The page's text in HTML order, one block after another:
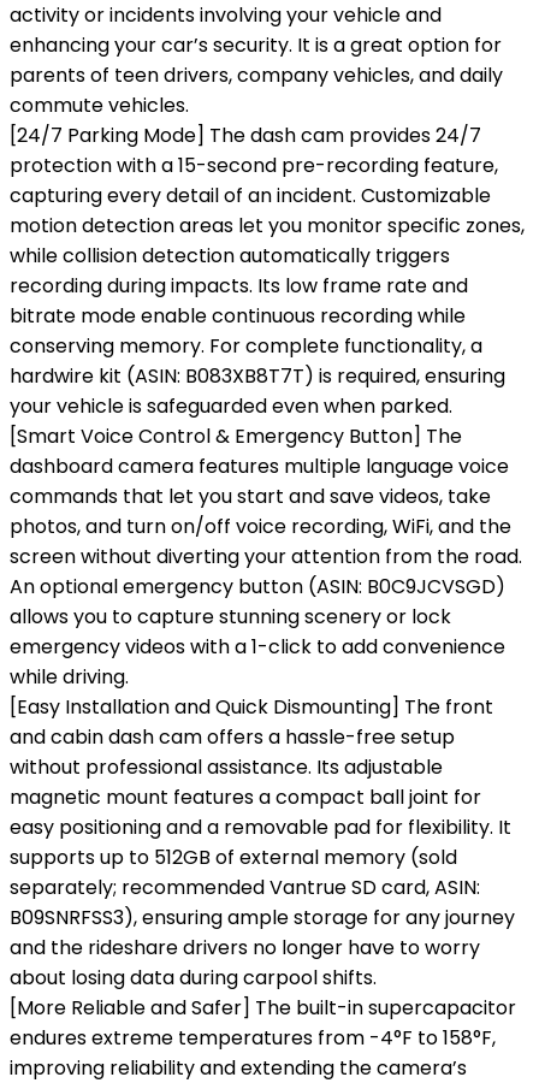
activity or incidents involving your vehicle and
enhancing your car’s security. It is a great option for
parents of teen drivers, company vehicles, and daily
commute vehicles.
[24/7 Parking Mode] The dash cam provides 24/7
protection with a 15-second pre-recording feature,
capturing every detail of an incident. Customizable
motion detection areas let you monitor specific zones,
while collision detection automatically triggers
recording during impacts. Its low frame rate and
bitrate mode enable continuous recording while
conserving memory. For complete functionality, a
hardwire kit (ASIN: B083XB8T7T) is required, ensuring
your vehicle is safeguarded even when parked.
[Smart Voice Control & Emergency Button] The
dashboard camera features multiple language voice
commands that let you start and save videos, take
photos, and turn on/off voice recording, WiFi, and the
screen without diverting your attention from the road.
An optional emergency button (ASIN: B0C9JCVSGD)
allows you to capture stunning scenery or lock
emergency videos with a 1-click to add convenience
while driving.
[Easy Installation and Quick Dismounting] The front
and cabin dash cam offers a hassle-free setup
without professional assistance. Its adjustable
magnetic mount features a compact ball joint for
easy positioning and a removable pad for flexibility. It
supports up to 512GB of external memory (sold
separately; recommended Vantrue SD card, ASIN:
B09SNRFSS3), ensuring ample storage for any journey
and the rideshare drivers no longer have to worry
about losing data during carpool shifts.
[More Reliable and Safer] The built-in supercapacitor
endures extreme temperatures from -4°F to 158°F,
improving reliability and extending the camera’s